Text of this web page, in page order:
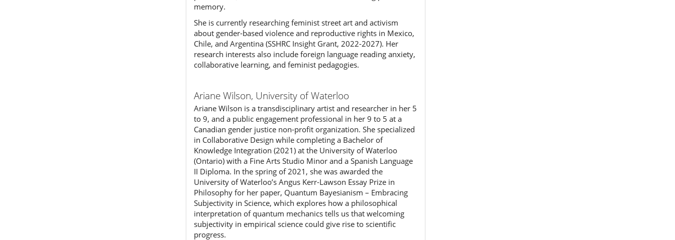
memory.
She is currently researching feminist street art and activism
about gender-based violence and reproductive rights in Mexico,
Chile, and Argentina (SSHRC Insight Grant, 2022-2027). Her
research interests also include foreign language reading anxiety,
collaborative learning, and feminist pedagogies.
Ariane Wilson, University of Waterloo
Ariane Wilson is a transdisciplinary artist and researcher in her 5
to 9, and a public engagement professional in her 9 to 5 at a
Canadian gender justice non-profit organization. She specialized
in Collaborative Design while completing a Bachelor of
Knowledge Integration (2021) at the University of Waterloo
(Ontario) with a Fine Arts Studio Minor and a Spanish Language
II Diploma. In the spring of 2021, she was awarded the
University of Waterloo’s Angus Kerr-Lawson Essay Prize in
Philosophy for her paper, Quantum Bayesianism – Embracing
Subjectivity in Science, which explores how a philosophical
interpretation of quantum mechanics tells us that welcoming
subjectivity in empirical science could give rise to scientific
progress.